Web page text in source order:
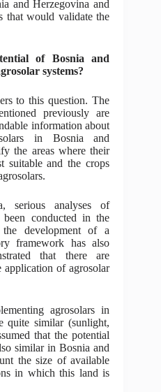
and Herzegovina and
that would validate the
of Bosnia and
systems?
to this question. The
previously are
information about
in Bosnia and
the areas where their
suitable and the crops
serious analyses of
conducted in the
development of a
framework has also
that there are
of agrosolar
agrosolars in
quite similar (sunlight,
that the potential
similar in Bosnia and
the size of available
in which this land is